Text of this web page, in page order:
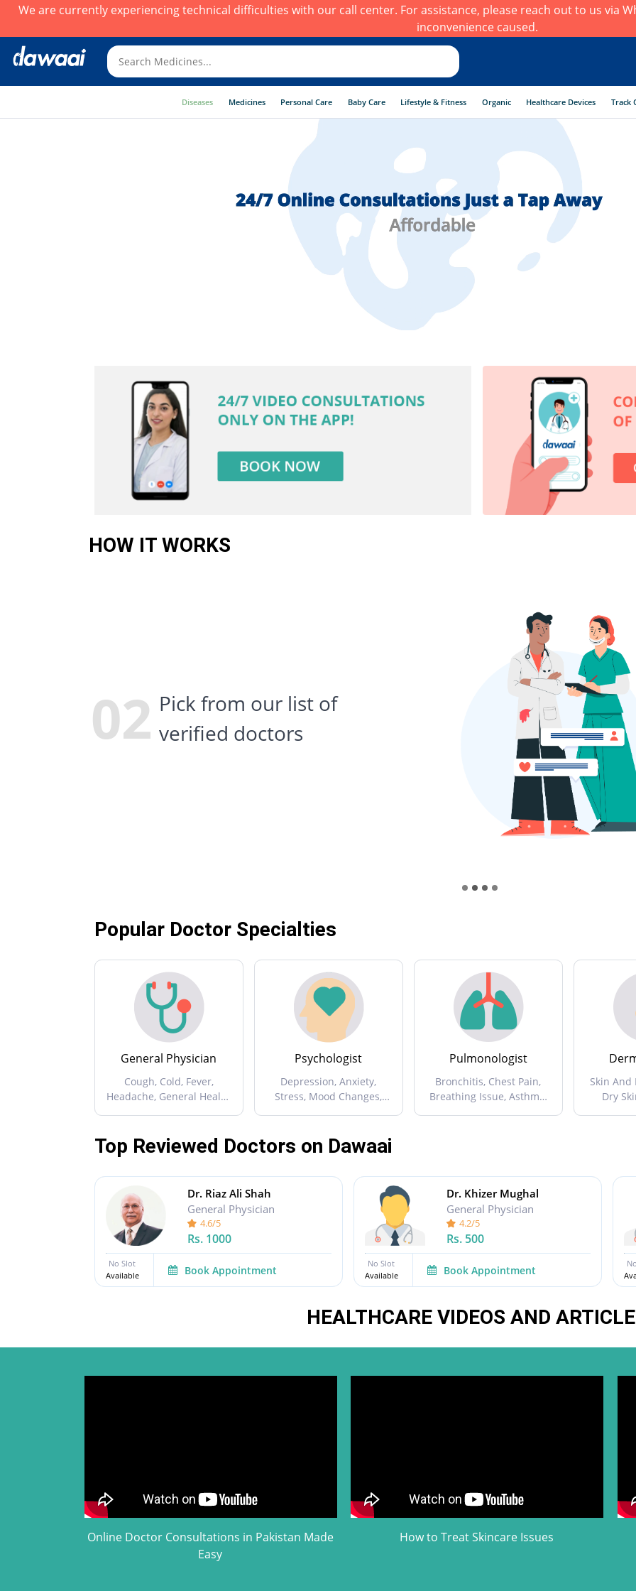
We are currently experiencing technical difficulties with our call center. For assistance, please reach out to us via
inconvenience caused.
Diseases Medicines Personal Care Baby Care Lifestyle & Fitness Organic Healthcare Devices Track
CONSULT A DOCTOR TODAY!
HOW IT WORKS
03 suits
Popular Doctor Specialties
General Physician
Cough, Cold, Fever,
Headache, General Health
Psychologist
Depression, Anxiety,
Stress, Mood Changes,
Pulmonologist
Bronchitis, Chest Pain,
Breathing Issue, Asthma,
Skin
Dry
Top Reviewed Doctors on Dawaai
Dr. Riaz Ali Shah
General Physician
4.6/5
Rs. 1000
No Slot
Available
Book Appointment
Dr. Khizer Mughal
General Physician
4.2/5
Rs. 500
No Slot
Available
Book Appointment
HEALTHCARE VIDEOS AND
Online Doctor Consultations in Pakistan Made
Easy
How to Treat Skincare Issues